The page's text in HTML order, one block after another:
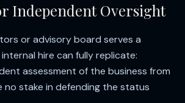
Independent Oversight
or advisory board serves a
hire can fully replicate:
assessment of the business from
no stake in defending the status